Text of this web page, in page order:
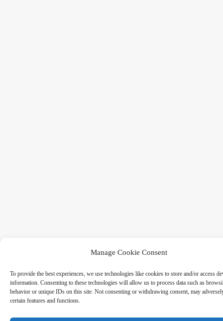
Manage Cookie Consent
To provide the best experiences, we use technologies like cookies to store and/or access
information. Consenting to these technologies will allow us to process data such as
behavior or unique IDs on this site. Not consenting or withdrawing consent, may
certain features and functions.